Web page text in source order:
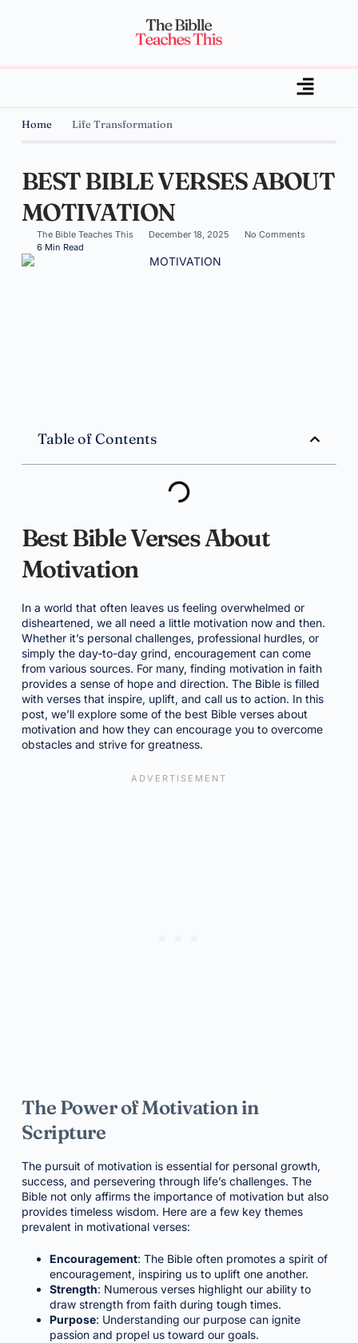
Home Life Transformation
BEST BIBLE VERSES ABOUT
MOTIVATION
The Bible Teaches This December 18, 2025
No Comments
6 Min Read
Table of Contents
Best Bible Verses About
Motivation
In a world that often leaves us feeling overwhelmed or
disheartened, we all need a little motivation now and then.
Whether it’s personal challenges, professional hurdles, or
simply the day-to-day grind, encouragement can come
from various sources. For many, finding motivation in faith
provides a sense of hope and direction. The Bible is filled
with verses that inspire, uplift, and call us to action. In this
post, we’ll explore some of the best Bible verses about
motivation and how they can encourage you to overcome
obstacles and strive for greatness.
The Power of Motivation in
Scripture
The pursuit of motivation is essential for personal growth,
success, and persevering through life’s challenges. The
Bible not only affirms the importance of motivation but also
provides timeless wisdom. Here are a few key themes
prevalent in motivational verses:
Encouragement: The Bible often promotes a spirit of
encouragement, inspiring us to uplift one another.
Strength: Numerous verses highlight our ability to
draw strength from faith during tough times.
Purpose: Understanding our purpose can ignite
passion and propel us toward our goals.